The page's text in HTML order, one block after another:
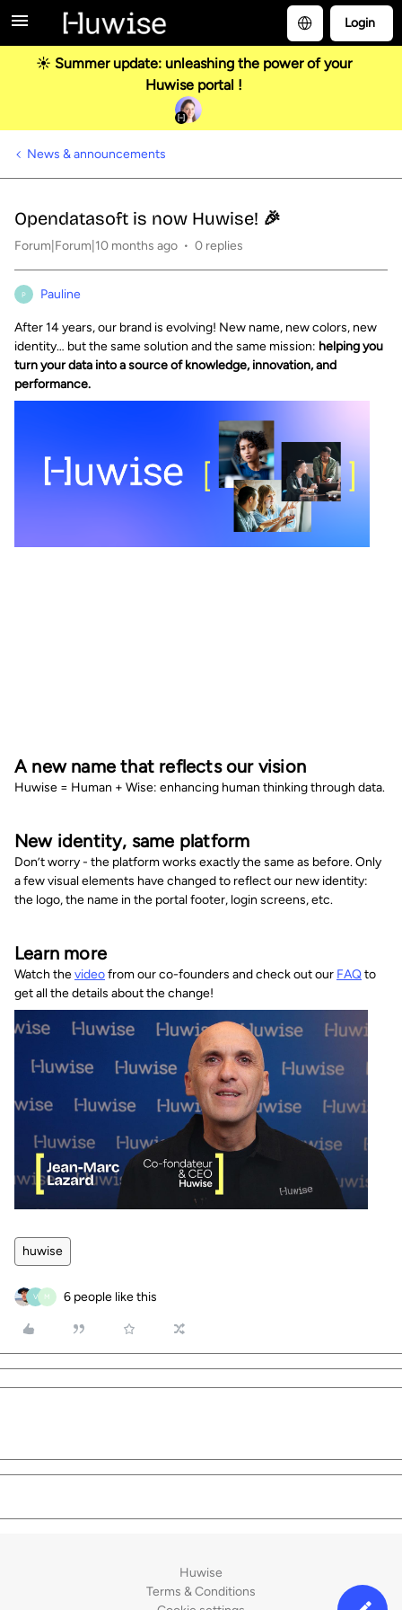
Login
☀️ Summer update: unleashing the power of your
Huwise portal !
News & announcements
Opendatasoft is now Huwise! 🎉
Forum|Forum|10 months ago 0 replies
P Pauline
After 14 years, our brand is evolving! New name, new colors, new
identity… but the same solution and the same mission: helping you
turn your data into a source of knowledge, innovation, and
performance.
A new name that reflects our vision
Huwise = Human + Wise: enhancing human thinking through data.
New identity, same platform
Don’t worry - the platform works exactly the same as before. Only
a few visual elements have changed to reflect our new identity:
the logo, the name in the portal footer, login screens, etc.
Learn more
Watch thevideofrom our co-founders and check out our FAQto
get all the details about the change!
huwise
V M 6 people like this
Huwise
Terms & Conditions